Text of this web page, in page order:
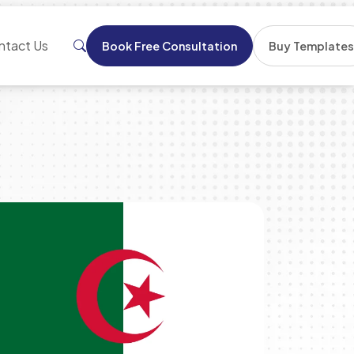
Us Book Free Consultation Buy Templates